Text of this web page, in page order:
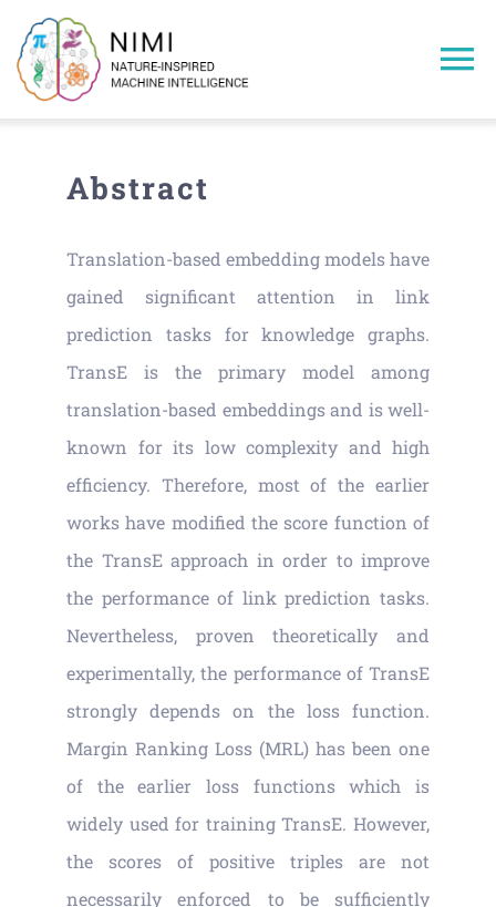
content
Projects
Publications
Research Areas
Vacancies
News
Abstract
Translation-based embedding models have
gained significant attention in link
prediction tasks for knowledge graphs.
TransE is the primary model among
translation-based embeddings and is well-
known for its low complexity and high
efficiency. Therefore, most of the earlier
works have modified the score function of
the TransE approach in order to improve
the performance of link prediction tasks.
Nevertheless, proven theoretically and
experimentally, the performance of TransE
strongly depends on the loss function.
Margin Ranking Loss (MRL) has been one
of the earlier loss functions which is
widely used for training TransE. However,
the scores of positive triples are not
necessarily enforced to be sufficiently